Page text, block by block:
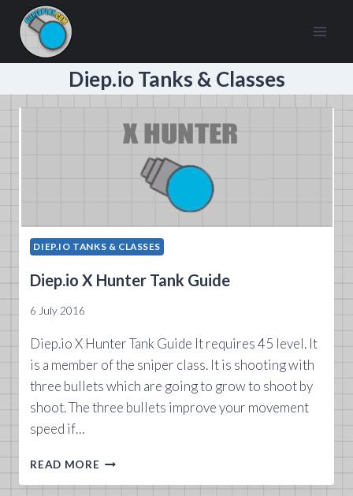
content
Diep.io Tanks & Classes
DIEP.IO TANKS & CLASSES
Diep.io X Hunter Tank Guide
6 July 2016
Diep.io X Hunter Tank Guide It requires 45 level. It
is a member of the sniper class. It is shooting with
three bullets which are going to grow to shoot by
shoot. The three bullets improve your movement
speed if…
READ MORE DIEP.IO